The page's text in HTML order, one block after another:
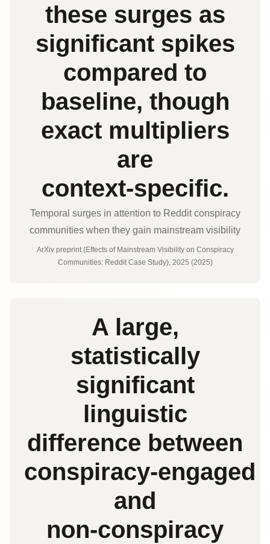
these surges as
significant spikes
compared to
baseline, though
exact multipliers
are
context‑specific.
Temporal surges in attention to Reddit conspiracy
communities when they gain mainstream visibility
ArXiv preprint (Effects of Mainstream Visibility on Conspiracy
Communities: Reddit Case Study), 2025 (2025)
A large,
statistically
significant
linguistic
difference between
conspiracy‑engaged
and
non‑conspiracy